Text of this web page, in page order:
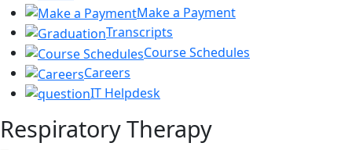
Make a Payment
Transcripts
Course Schedules
Careers
IT Helpdesk
Respiratory Therapy